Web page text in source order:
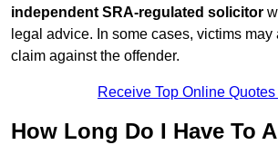
independent SRA-regulated solicitor
legal advice. In some cases, victims may
claim against the offender.
Receive Top Online
How Long Do I Have To